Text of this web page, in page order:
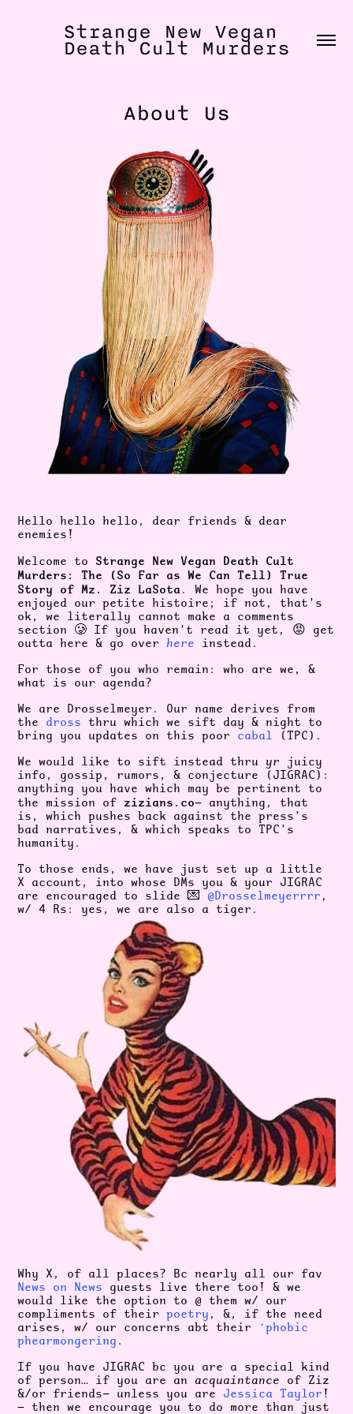
Strange New Vegan
Death Cult Murders
About Us
Hello hello hello, dear friends & dear
enemies!
Welcome to Strange New Vegan Death Cult
Murders: The (So Far as We Can Tell) True
Story of Mz. Ziz LaSota . We hope you have
enjoyed our petite histoire; if not, that’s
ok, we literally cannot make a comments
section 🥲 If you haven’t read it yet, 😡 get
outta here & go over here instead.
For those of you who remain: who are we, &
what is our agenda?
We are Drosselmeyer. Our name derives from
the dross thru which we sift day & night to
bring you updates on this poor cabal
(TPC).
We would like to sift instead thru yr juicy
info, gossip, rumors, & conjecture (JIGRAC):
anything you have which may be pertinent to
the mission of zizians.co— anything, that
is, which pushes back against the press’s
bad narratives, & which speaks to TPC’s
humanity.
To those ends, we have just set up a little
X account, into whose DMs you & your JIGRAC
are encouraged to slide 💌@Drosselmeyerrrr ,
w/ 4 Rs: yes, we are also a tiger.
Why X, of all places? Bc nearly all our fav
News on News guests live there too! & we
would like the option to @ them w/ our
compliments of theirpoetry , &, if the need
arises, w/ our concerns abt their
‘phobic
phearmongering .
If you have JIGRAC bc you are a special kind
of person… if you are an acquaintance of Ziz
&/or friends— unless you are Jessica Taylor!
— then we encourage you to do more than just